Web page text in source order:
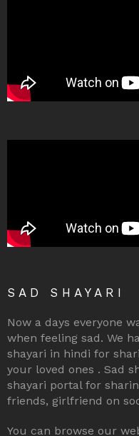
SAD SHAYARI
Now a days everyone
when feeling sad. We
shayari in hindi for
your loved ones . Sad
shayari portal for
friends, girlfriend on
You can browse our